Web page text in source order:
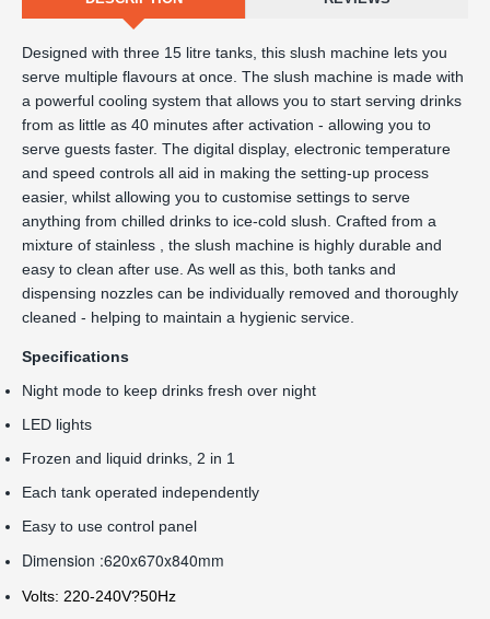
Designed with three 15 litre tanks, this slush machine lets you
serve multiple flavours at once. The slush machine is made with
a powerful cooling system that allows you to start serving drinks
from as little as 40 minutes after activation - allowing you to
serve guests faster. The digital display, electronic temperature
and speed controls all aid in making the setting-up process
easier, whilst allowing you to customise settings to serve
anything from chilled drinks to ice-cold slush. Crafted from a
mixture of stainless , the slush machine is highly durable and
easy to clean after use. As well as this, both tanks and
dispensing nozzles can be individually removed and thoroughly
cleaned - helping to maintain a hygienic service.
Specifications
Night mode to keep drinks fresh over night
LED lights
Frozen and liquid drinks, 2 in 1
Each tank operated independently
Easy to use control panel
Dimension :620x670x840mm
Volts: 220-240V?50Hz